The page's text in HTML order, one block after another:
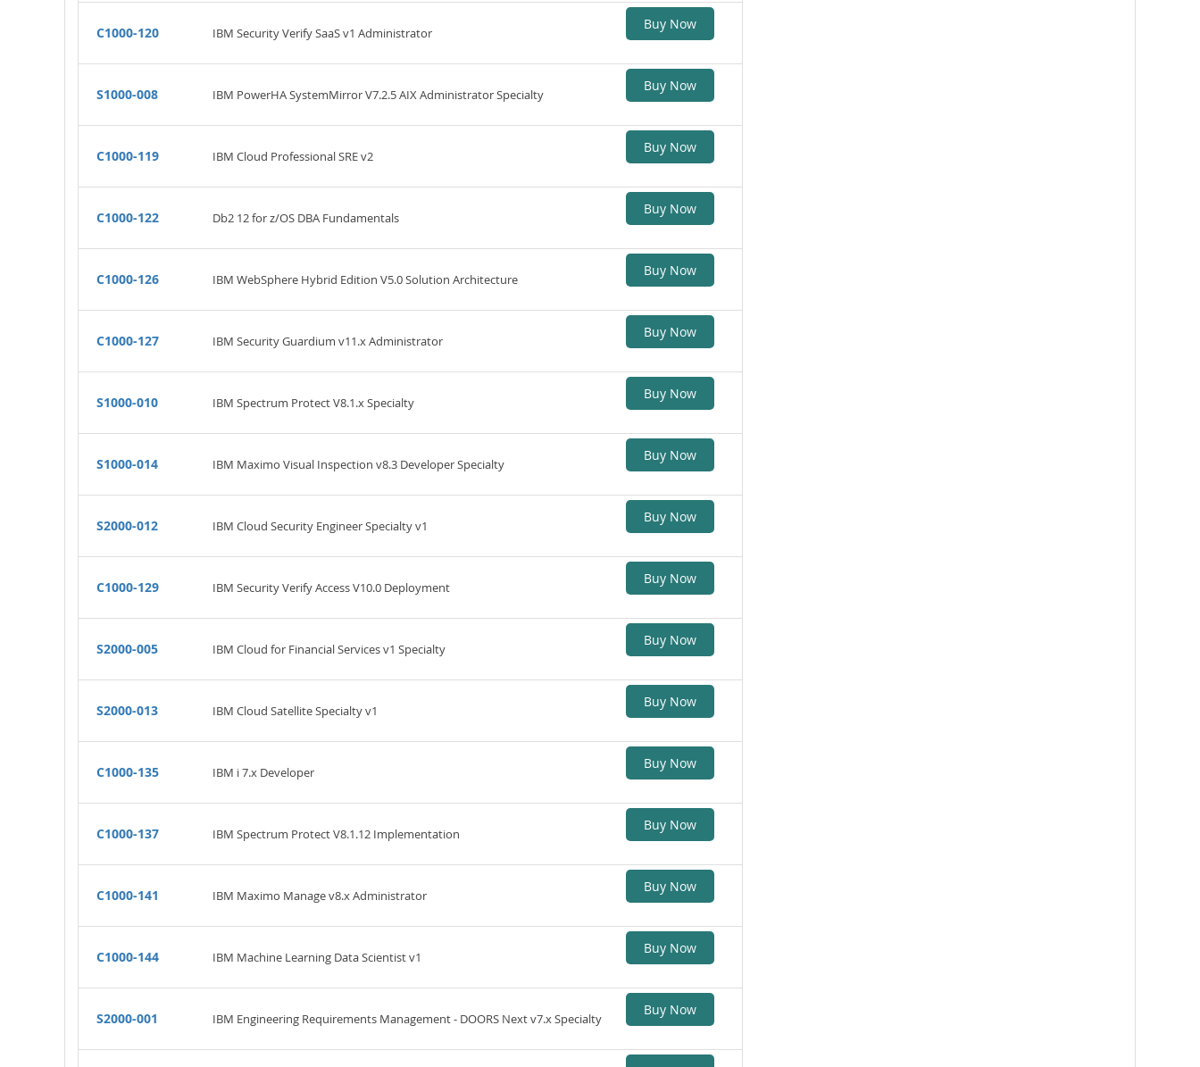
C1000-120 IBM Security Verify SaaS v1 Administrator
Buy Now
S1000-008 IBM PowerHA SystemMirror V7.2.5 AIX Administrator Specialty
Buy Now
C1000-119 IBM Cloud Professional SRE v2
Buy Now
C1000-122 Db2 12 for z/OS DBA Fundamentals
Buy Now
C1000-126 IBM WebSphere Hybrid Edition V5.0 Solution Architecture
Buy Now
C1000-127 IBM Security Guardium v11.x Administrator
Buy Now
S1000-010 IBM Spectrum Protect V8.1.x Specialty
Buy Now
S1000-014 IBM Maximo Visual Inspection v8.3 Developer Specialty
Buy Now
S2000-012 IBM Cloud Security Engineer Specialty v1
Buy Now
C1000-129 IBM Security Verify Access V10.0 Deployment
Buy Now
S2000-005 IBM Cloud for Financial Services v1 Specialty
Buy Now
S2000-013 IBM Cloud Satellite Specialty v1
Buy Now
C1000-135 IBM i 7.x Developer
Buy Now
C1000-137 IBM Spectrum Protect V8.1.12 Implementation
Buy Now
C1000-141 IBM Maximo Manage v8.x Administrator
Buy Now
C1000-144 IBM Machine Learning Data Scientist v1
Buy Now
S2000-001 IBM Engineering Requirements Management - DOORS Next v7.x Specialty
Buy Now